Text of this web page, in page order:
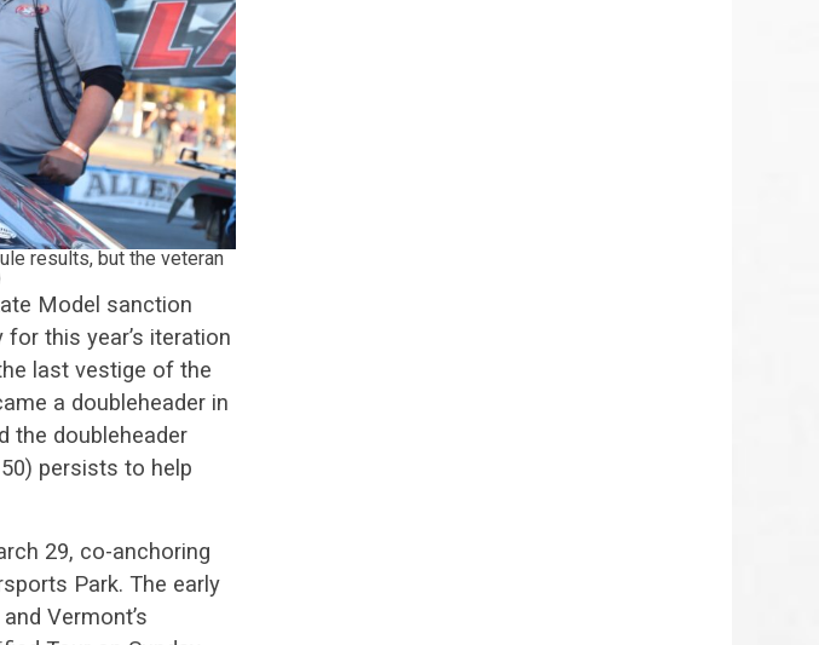
results, but the veteran
Model sanction
this year’s iteration
last vestige of the
a doubleheader in
the doubleheader
persists to help
29, co-anchoring
Park. The early
Vermont’s